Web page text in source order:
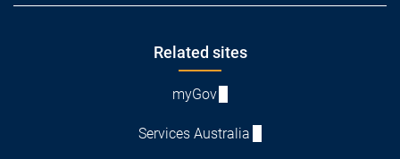
Related sites
myGov
Services Australia